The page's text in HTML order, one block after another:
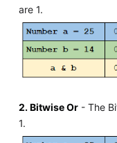
are 1.
2. Bitwise Or- The
1.